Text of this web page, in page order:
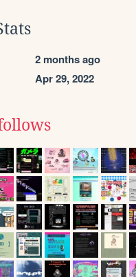
2 months ago
Apr 29, 2022